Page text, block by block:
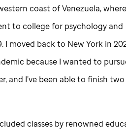
coast of Venezuela,
to college for psychology and
I moved back to New York in
because I wanted to
and I’ve been able to finish
classes by renowned